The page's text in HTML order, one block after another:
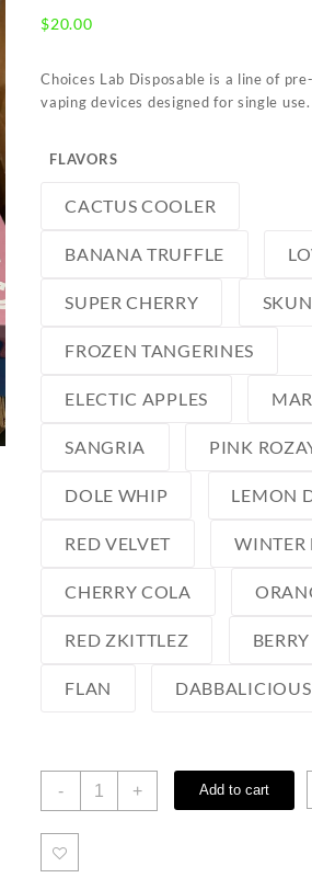
$20.00
Choices Lab Disposable is a line of
vaping devices designed for single
FLAVORS
CACTUS COOLER
BANANA TRUFFLE
SUPER CHERRY
FROZEN TANGERINES
ELECTIC APPLES
SANGRIA PINK
DOLE WHIP LEMON
RED VELVET WINTER
CHERRY COLA
RED ZKITTLEZ
FLAN DABBALICIOUS
-
Choices + Add to cart